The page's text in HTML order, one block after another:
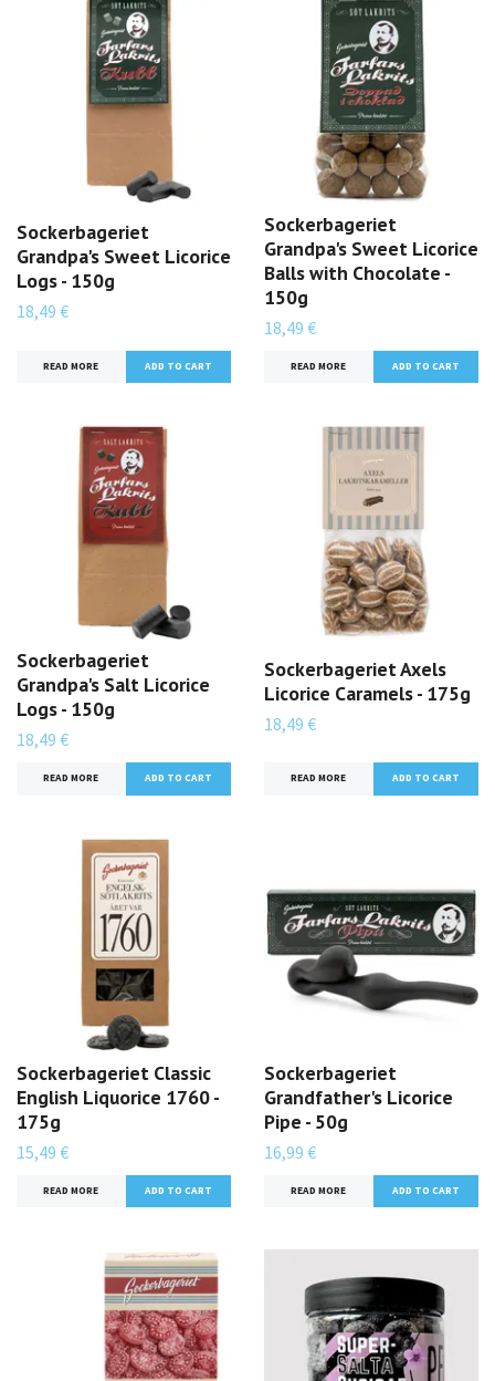
Sockerbageriet
Grandpa's Sweet Licorice
Logs - 150g
18,49 €
READ MORE
Sockerbageriet
Grandpa's Sweet Licorice
Balls with Chocolate -
150g
18,49 €
READ MORE
Sockerbageriet
Grandpa's Salt Licorice
Logs - 150g
18,49 €
READ MORE
Sockerbageriet Axels
Licorice Caramels - 175g
18,49 €
READ MORE
Sockerbageriet Classic
English Liquorice 1760 -
175g
15,49 €
READ MORE
Sockerbageriet
Grandfather's Licorice
Pipe - 50g
16,99 €
READ MORE